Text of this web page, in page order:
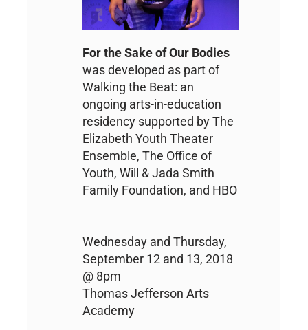
For the Sake of Our Bodies
was developed as part of
Walking the Beat: an
ongoing arts-in-education
residency supported by The
Elizabeth Youth Theater
Ensemble, The Office of
Youth, Will & Jada Smith
Family Foundation, and HBO
Wednesday and Thursday,
September 12 and 13, 2018
@ 8pm
Thomas Jefferson Arts
Academy